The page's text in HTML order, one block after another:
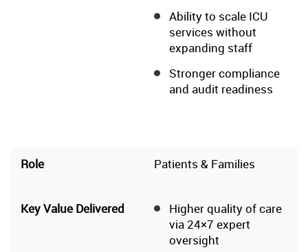
Ability to scale ICU
services without
expanding staff
Stronger compliance
and audit readiness
Patients & Families
Higher quality of care
via 24×7 expert
oversight